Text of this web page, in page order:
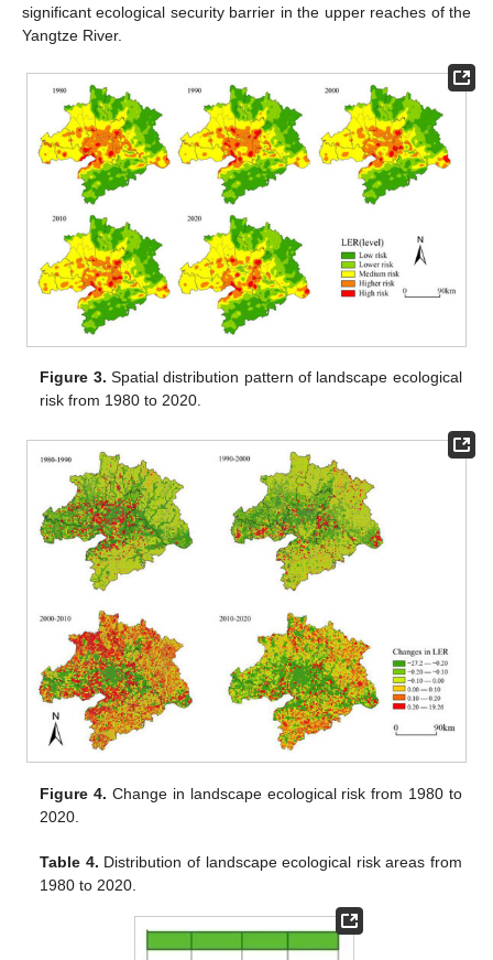
significant ecological security barrier in the upper reaches of the
Yangtze River.
Figure 3. Spatial distribution pattern of landscape ecological
risk from 1980 to 2020.
Figure 4. Change in landscape ecological risk from 1980 to
2020.
Table 4. Distribution of landscape ecological risk areas from
1980 to 2020.